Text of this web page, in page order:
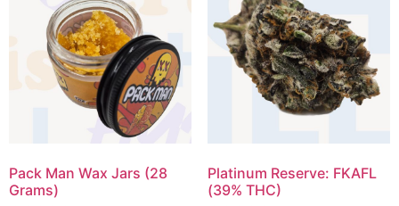
Pack Man Wax Jars (28
Grams)
Platinum Reserve: FKAFL
(39% THC)